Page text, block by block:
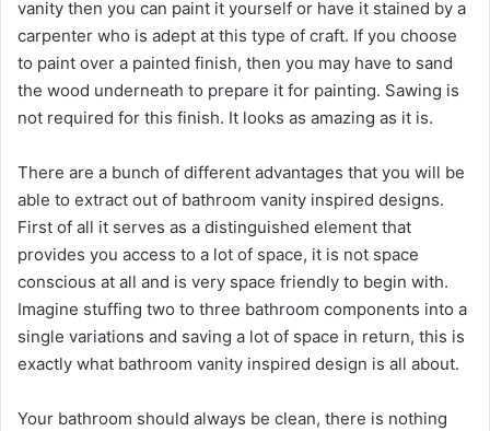
vanity then you can paint it yourself or have it stained by a
carpenter who is adept at this type of craft. If you choose
to paint over a painted finish, then you may have to sand
the wood underneath to prepare it for painting. Sawing is
not required for this finish. It looks as amazing as it is.
There are a bunch of different advantages that you will be
able to extract out of bathroom vanity inspired designs.
First of all it serves as a distinguished element that
provides you access to a lot of space, it is not space
conscious at all and is very space friendly to begin with.
Imagine stuffing two to three bathroom components into a
single variations and saving a lot of space in return, this is
exactly what bathroom vanity inspired design is all about.
Your bathroom should always be clean, there is nothing